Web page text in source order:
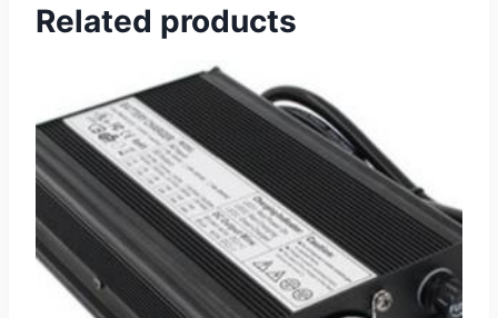
Related products